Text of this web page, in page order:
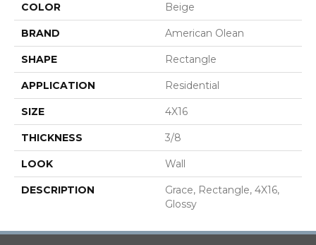
COLOR Beige
BRAND American Olean
SHAPE Rectangle
APPLICATION Residential
SIZE 4X16
THICKNESS 3/8
LOOK Wall
DESCRIPTION
Grace, Rectangle, 4X16,
Glossy